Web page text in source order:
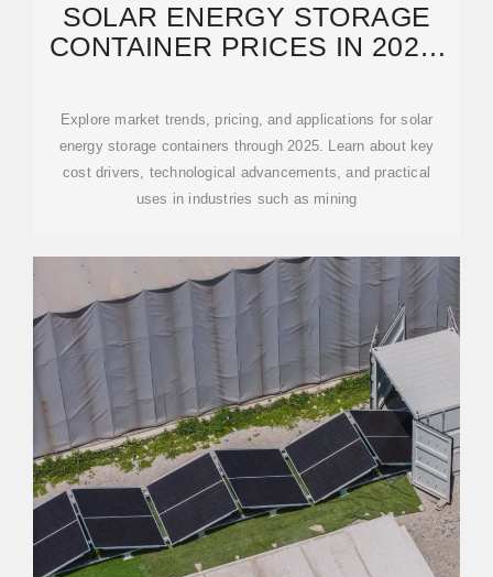
SOLAR ENERGY STORAGE
CONTAINER PRICES IN 2025:
Explore market trends, pricing, and applications for solar
energy storage containers through 2025. Learn about key
cost drivers, technological advancements, and practical
uses in industries such as mining